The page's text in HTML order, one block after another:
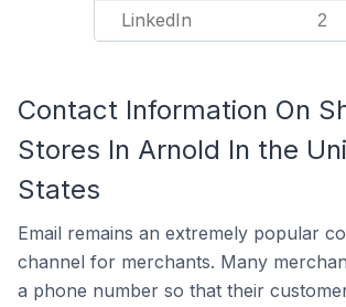
LinkedIn 2
Contact Information On
Stores In Arnold In the
States
Email remains an extremely popular
channel for merchants. Many
a phone number so that their